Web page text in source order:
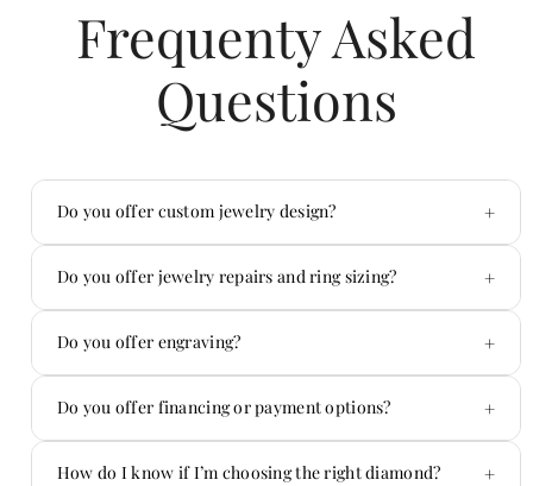
Frequenty Asked
Questions
Do you offer custom jewelry design? +
Yes — custom is one of our specialties.
Do you offer jewelry repairs and ring sizing? +
Absolutely. We handle repairs in-house.
Do you offer engraving? +
Yes! We offer custom engraving on jewelry and
Do you offer financing or payment options? +
Yes — we offer flexible payment options.
How do I know if I’m choosing the right diamond? +